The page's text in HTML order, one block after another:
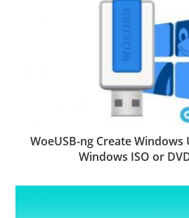
WoeUSB-ng Create
Windows ISO or